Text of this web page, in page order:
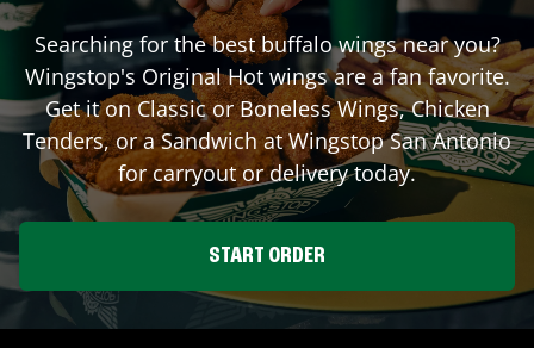
Searching for the best buffalo wings near you?
Wingstop's Original Hot wings are a fan favorite.
Get it on Classic or Boneless Wings, Chicken
Tenders, or a Sandwich at WingstopSan Antonio
for carryout or delivery today.
START ORDER